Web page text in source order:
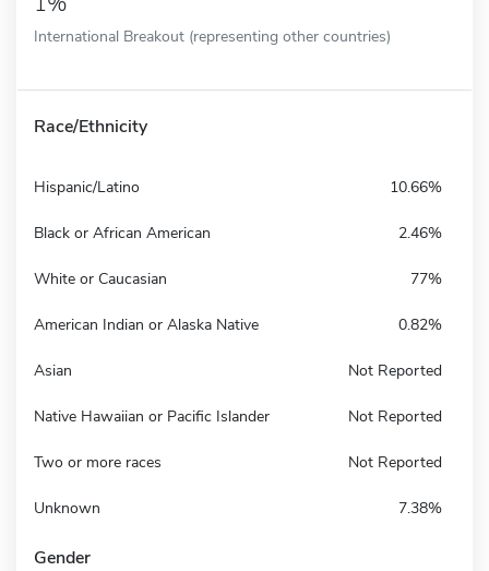
International Breakout (representing other countries)
Race/Ethnicity
Hispanic/Latino 10.66%
Black or African American 2.46%
White or Caucasian 77%
American Indian or Alaska Native 0.82%
Asian Not Reported
Native Hawaiian or Pacific Islander Not Reported
Two or more races Not Reported
Unknown 7.38%
Gender